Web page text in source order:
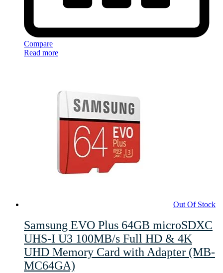
Compare
Read more
Out Of Stock
Samsung EVO Plus 64GB microSDXC
UHS-I U3 100MB/s Full HD & 4K
UHD Memory Card with Adapter (MB-
MC64GA)